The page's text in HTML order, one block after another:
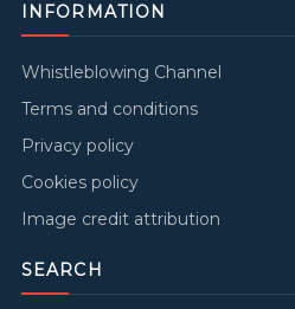
INFORMATION
Whistleblowing Channel
Terms and conditions
Privacy policy
Cookies policy
Image credit attribution
SEARCH